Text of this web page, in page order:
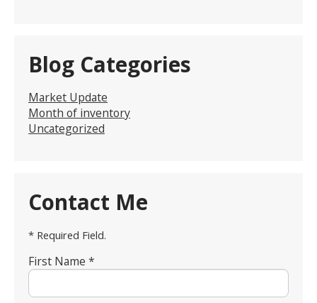
Blog Categories
Market Update
Month of inventory
Uncategorized
Contact Me
* Required Field.
First Name *